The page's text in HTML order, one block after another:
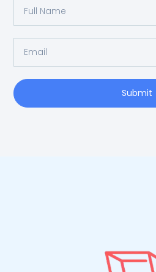
Submit